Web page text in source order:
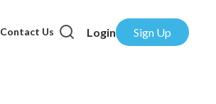
Contact Us Login Sign Up